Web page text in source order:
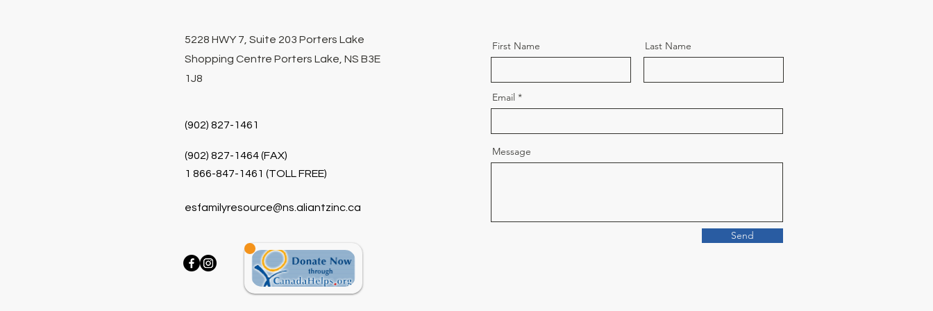
5228 HWY 7, Suite 203 Porters Lake
Shopping Centre Porters Lake, NS B3E
1J8
(902) 827-1461
(902) 827-1464 (FAX)
1 866-847-1461 (TOLL FREE)
esfamilyresource@ns.aliantzinc.ca
First Name Last Name
Email
Message
Send